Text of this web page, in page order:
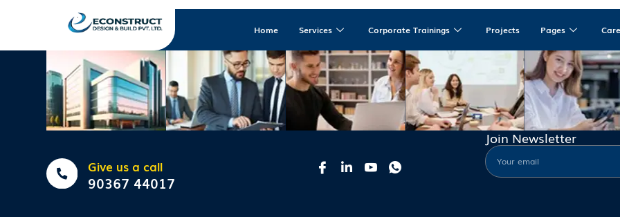
Home Services Corporate Trainings Projects Pages
Give us a call
90367 44017
Join Newsletter